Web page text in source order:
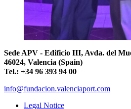
Sede APV - Edificio III, Avda. del
46024, Valencia (Spain)
Tel.: +34 96 393 94 00
info@fundacion.valenciaport.com
Legal Notice